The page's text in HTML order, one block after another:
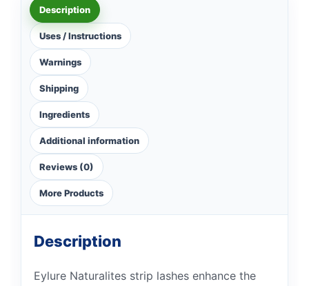
Description
Uses / Instructions
Warnings
Shipping
Ingredients
Additional information
Reviews (0)
More Products
Description
Eylure Naturalites strip lashes enhance the